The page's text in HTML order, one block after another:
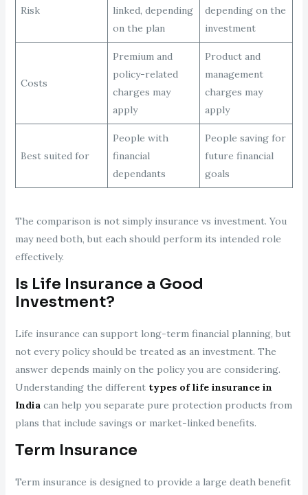
Risk
linked, depending
on the plan
depending on the
investment
Costs
Premium and
policy-related
charges may
apply
Product and
management
charges may
apply
Best suited for
People with
financial
dependants
People saving for
future financial
goals
The comparison is not simply insurance vs investment. You
may need both, but each should perform its intended role
effectively.
Is Life Insurance a Good
Investment?
Life insurance can support long-term financial planning, but
not every policy should be treated as an investment. The
answer depends mainly on the policy you are considering.
Understanding the different types of life insurance in
Indiacan help you separate pure protection products from
plans that include savings or market-linked benefits.
Term Insurance
Term insurance is designed to provide a large death benefit